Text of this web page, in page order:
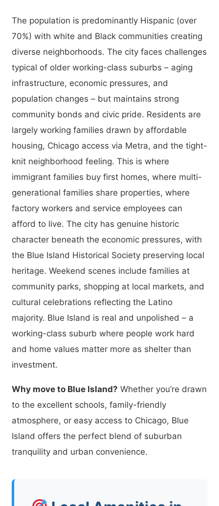
The population is predominantly Hispanic (over
70%) with white and Black communities creating
diverse neighborhoods. The city faces challenges
typical of older working-class suburbs – aging
infrastructure, economic pressures, and
population changes – but maintains strong
community bonds and civic pride. Residents are
largely working families drawn by affordable
housing, Chicago access via Metra, and the tight-
knit neighborhood feeling. This is where
immigrant families buy first homes, where multi-
generational families share properties, where
factory workers and service employees can
afford to live. The city has genuine historic
character beneath the economic pressures, with
the Blue Island Historical Society preserving local
heritage. Weekend scenes include families at
community parks, shopping at local markets, and
cultural celebrations reflecting the Latino
majority. Blue Island is real and unpolished – a
working-class suburb where people work hard
and home values matter more as shelter than
investment.
Why move to Blue Island? Whether you’re drawn
to the excellent schools, family-friendly
atmosphere, or easy access to Chicago, Blue
Island offers the perfect blend of suburban
tranquility and urban convenience.